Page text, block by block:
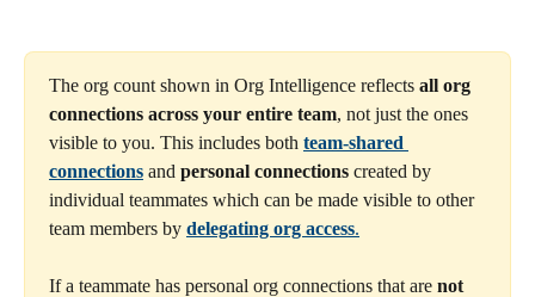
The org count shown in Org Intelligence reflects all org
connections across your entire team, not just the ones
visible to you. This includes both team-shared
connections and personal connections created by
individual teammates which can be made visible to other
team members by delegating org access.
If a teammate has personal org connections that are not